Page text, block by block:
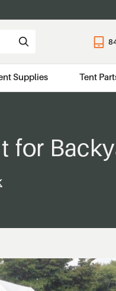
Supplies Tent
for